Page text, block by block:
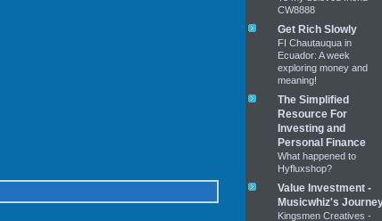
CW8888
Get Rich Slowly
FI Chautauqua in
Ecuador: A week
exploring money and
meaning!
The Simplified
Resource For
Investing and
Personal Finance
What happened to
Hyfluxshop?
Value Investment -
Musicwhiz's
Kingsmen Creatives -